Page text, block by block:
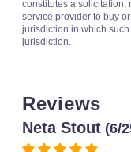
constitutes a solicitation,
service provider to buy
jurisdiction in which
jurisdiction.
Reviews
Neta Stout (6/